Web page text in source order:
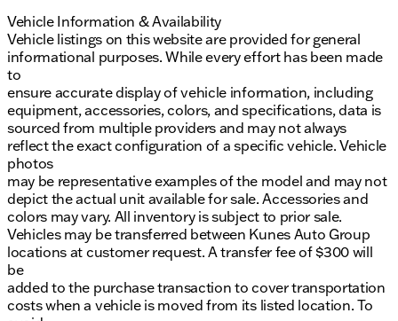
Vehicle Information & Availability
Vehicle listings on this website are provided for general
informational purposes. While every effort has been made
to
ensure accurate display of vehicle information, including
equipment, accessories, colors, and specifications, data is
sourced from multiple providers and may not always
reflect the exact configuration of a specific vehicle. Vehicle
photos
may be representative examples of the model and may not
depict the actual unit available for sale. Accessories and
colors may vary. All inventory is subject to prior sale.
Vehicles may be transferred between Kunes Auto Group
locations at customer request. A transfer fee of $300 will
be
added to the purchase transaction to cover transportation
costs when a vehicle is moved from its listed location. To